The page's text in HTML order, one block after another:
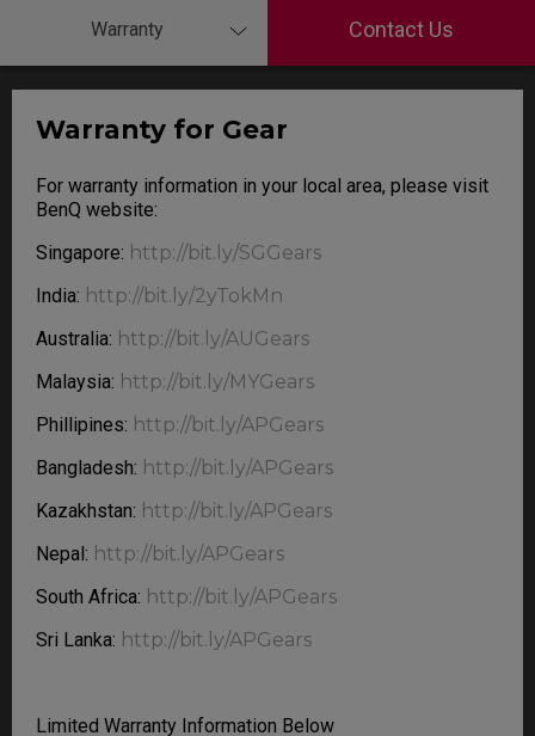
Warranty Contact Us
Warranty for Gear
For warranty information in your local area, please visit
BenQ website:
Singapore: http://bit.ly/SGGears
India: http://bit.ly/2yTokMn
Australia: http://bit.ly/AUGears
Malaysia: http://bit.ly/MYGears
Phillipines: http://bit.ly/APGears
Bangladesh: http://bit.ly/APGears
Kazakhstan: http://bit.ly/APGears
Nepal: http://bit.ly/APGears
South Africa: http://bit.ly/APGears
Sri Lanka: http://bit.ly/APGears
Limited Warranty Information Below